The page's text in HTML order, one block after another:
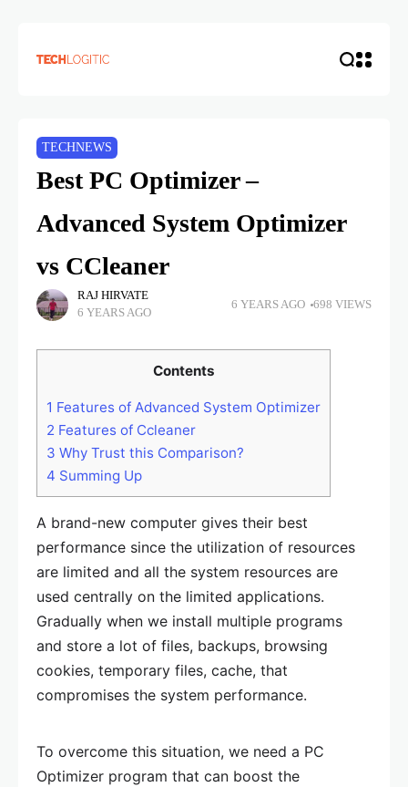
TECHNEWS
Best PC Optimizer –
Advanced System Optimizer
vs CCleaner
RAJ HIRVATE
6 YEARS AGO
6 YEARS AGO 698 VIEWS
Contents
1 Features of Advanced System Optimizer
2 Features of Ccleaner
3 Why Trust this Comparison?
4 Summing Up
A brand-new computer gives their best
performance since the utilization of resources
are limited and all the system resources are
used centrally on the limited applications.
Gradually when we install multiple programs
and store a lot of files, backups, browsing
cookies, temporary files, cache, that
compromises the system performance.
To overcome this situation, we need a PC
Optimizer program that can boost the